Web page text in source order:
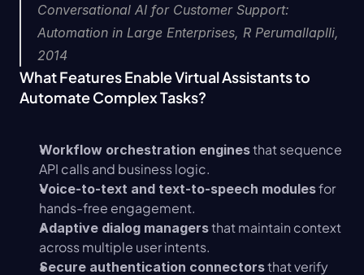
Conversational AI for Customer Support:
Automation in Large Enterprises, R Perumallaplli,
2014
What Features Enable Virtual Assistants to
Automate Complex Tasks?
Workflow orchestration engines that sequence
API calls and business logic.
Voice-to-text and text-to-speech modules for
hands-free engagement.
Adaptive dialog managers that maintain context
across multiple user intents.
Secure authentication connectors that verify